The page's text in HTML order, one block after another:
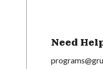
Need